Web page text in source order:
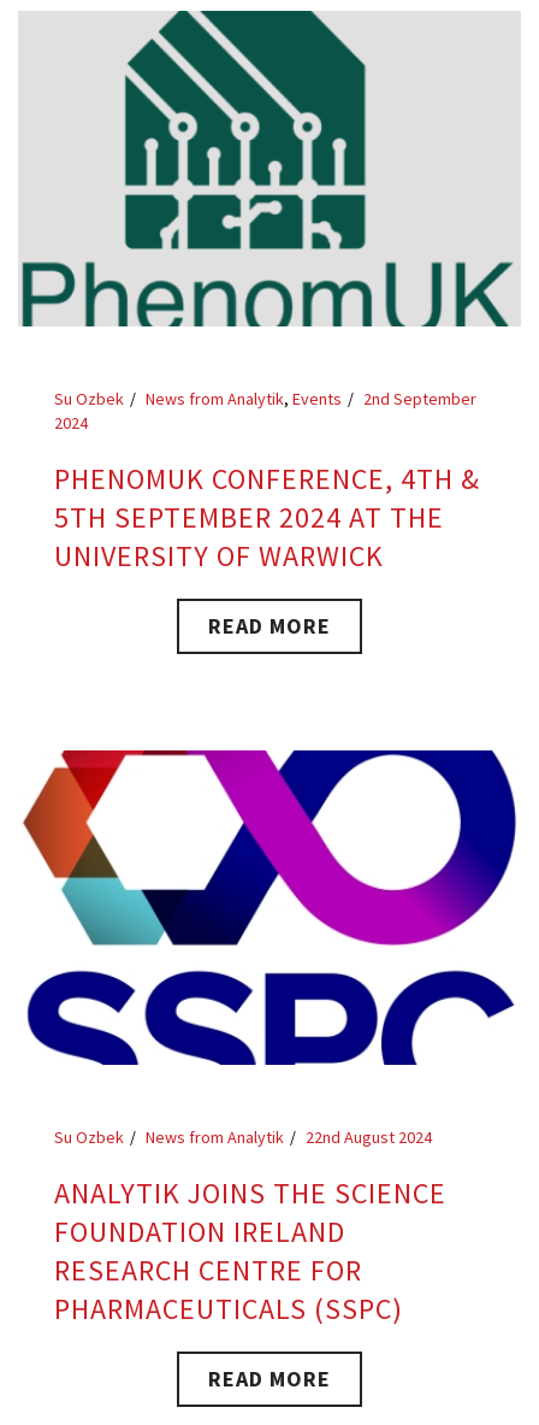
Su Ozbek News from Analytik, Events
2nd September
2024
PHENOMUK CONFERENCE, 4TH &
5TH SEPTEMBER 2024 AT THE
UNIVERSITY OF WARWICK
READ MORE
Su Ozbek News from Analytik 22nd August 2024
ANALYTIK JOINS THE SCIENCE
FOUNDATION IRELAND
RESEARCH CENTRE FOR
PHARMACEUTICALS (SSPC)
READ MORE